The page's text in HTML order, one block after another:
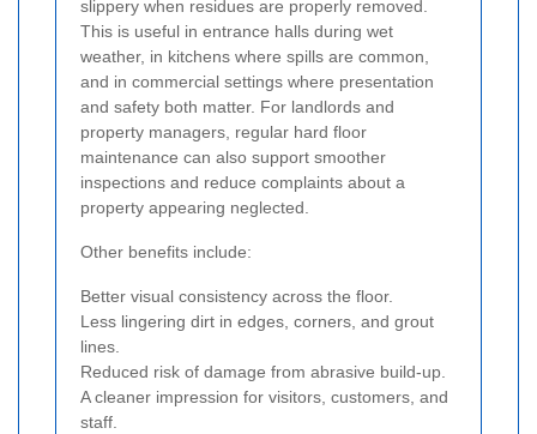
slippery when residues are properly removed.
This is useful in entrance halls during wet
weather, in kitchens where spills are common,
and in commercial settings where presentation
and safety both matter. For landlords and
property managers, regular hard floor
maintenance can also support smoother
inspections and reduce complaints about a
property appearing neglected.
Other benefits include:
Better visual consistency across the floor.
Less lingering dirt in edges, corners, and grout
lines.
Reduced risk of damage from abrasive build-up.
A cleaner impression for visitors, customers, and
staff.